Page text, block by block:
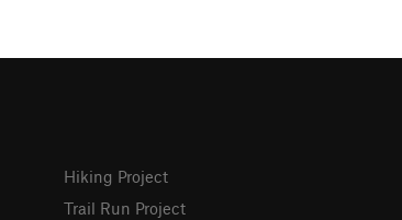
Hiking Project
Trail Run Project